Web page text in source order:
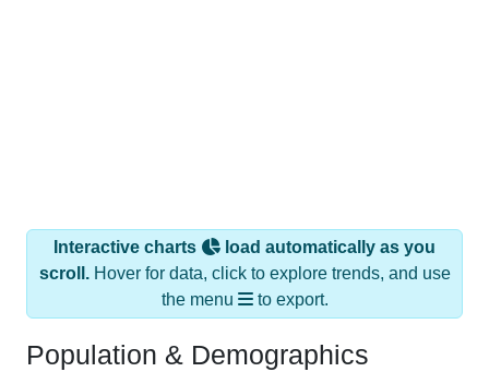
Interactive charts
load automatically as you
scroll.Hover for data, click to explore trends, and use
the menu
to export.
Population & Demographics